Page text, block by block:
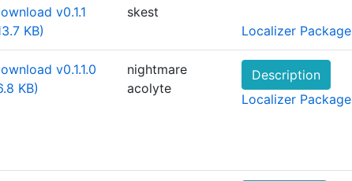
v0.1.1
KB)
skest
Localizer Package
v0.1.1.0
KB)
nightmare
acolyte
Description
Localizer Package